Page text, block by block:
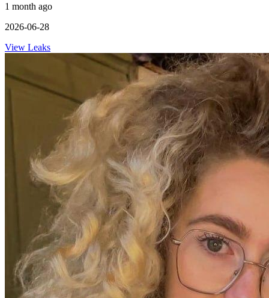
1 month ago
2026-06-28
View Leaks